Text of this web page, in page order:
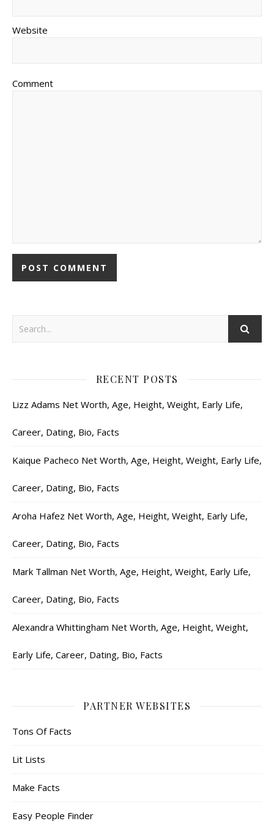
Website
Comment
RECENT POSTS
Lizz Adams Net Worth, Age, Height, Weight, Early Life,
Career, Dating, Bio, Facts
Kaique Pacheco Net Worth, Age, Height, Weight, Early Life,
Career, Dating, Bio, Facts
Aroha Hafez Net Worth, Age, Height, Weight, Early Life,
Career, Dating, Bio, Facts
Mark Tallman Net Worth, Age, Height, Weight, Early Life,
Career, Dating, Bio, Facts
Alexandra Whittingham Net Worth, Age, Height, Weight,
Early Life, Career, Dating, Bio, Facts
PARTNER WEBSITES
Tons Of Facts
Lit Lists
Make Facts
Easy People Finder